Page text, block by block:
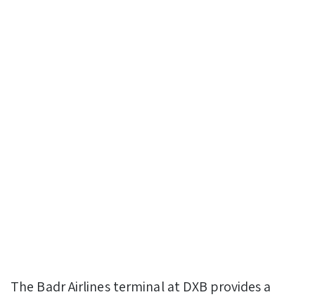
The Badr Airlines terminal at DXB provides a